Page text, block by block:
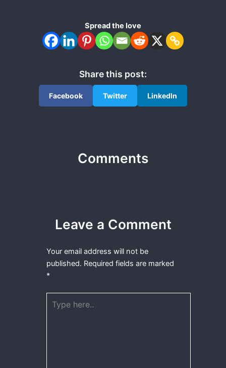
Spread the love
Share this post:
Facebook Twitter LinkedIn
Comments
Leave a Comment
Your email address will not be
published. Required fields are marked
*
here..